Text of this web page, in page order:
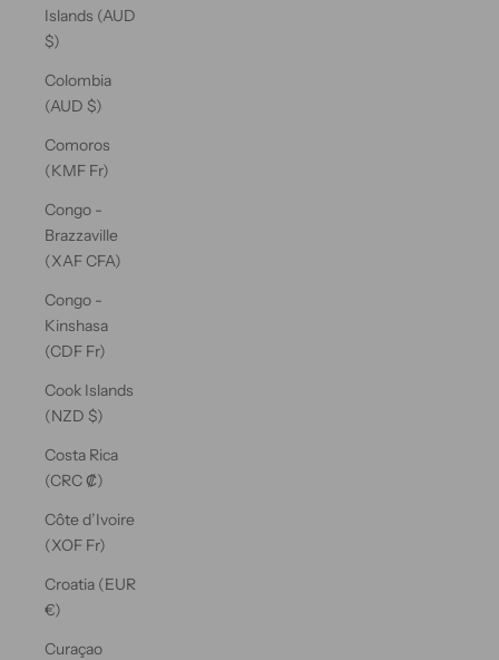
Islands (AUD
$)
Colombia
(AUD $)
Comoros
(KMF Fr)
Congo -
Brazzaville
(XAF CFA)
Congo -
Kinshasa
(CDF Fr)
Cook Islands
(NZD $)
Costa Rica
(CRC ₡)
Côte d’Ivoire
(XOF Fr)
Croatia (EUR
€)
Curaçao